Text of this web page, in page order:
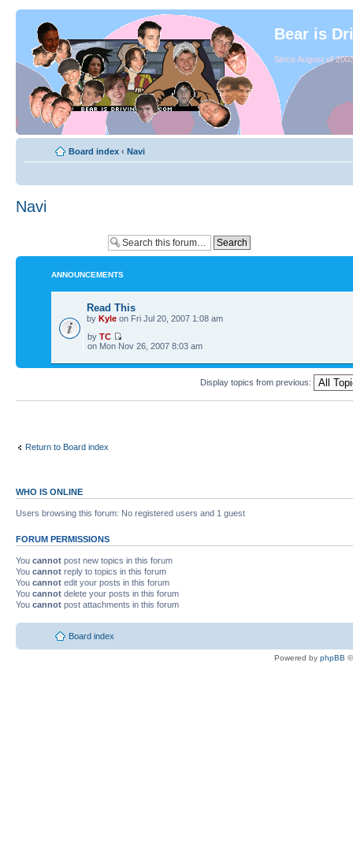
Bear is
Since August of
Board index ‹ Navi
Navi
ANNOUNCEMENTS
Read This
by Kyle on Fri Jul 20, 2007 1:08 am
by TC
on Mon Nov 26, 2007 8:03 am
Display topics from previous:
Return to Board index
WHO IS ONLINE
Users browsing this forum: No registered users and 1 guest
FORUM PERMISSIONS
You cannot post new topics in this forum
You cannot reply to topics in this forum
You cannot edit your posts in this forum
You cannot delete your posts in this forum
You cannot post attachments in this forum
Board index
Powered by phpBB